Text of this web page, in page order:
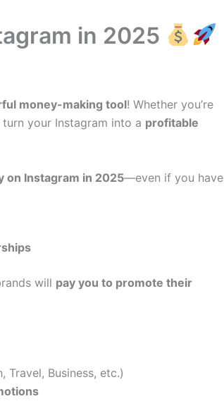
in 2025
money-making tool! Whether you’re
your Instagram into a profitable
on Instagram in 2025—even if you have
will pay you to promote their
Travel, Business, etc.)